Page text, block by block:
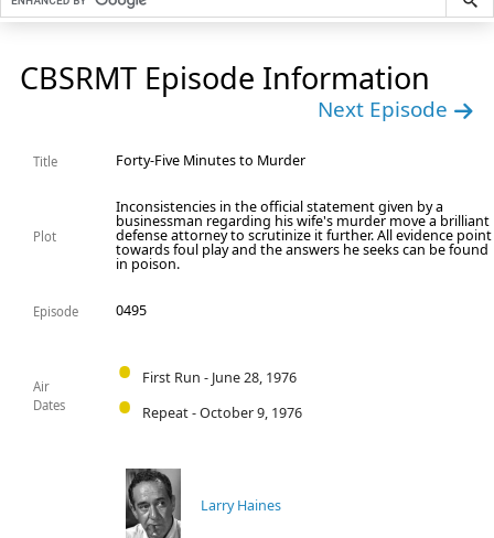
CBSRMT Episode Information
Next Episode
Title Forty-Five Minutes to Murder
Plot
Inconsistencies in the official statement given by a
businessman regarding his wife's murder move a brilliant
defense attorney to scrutinize it further. All evidence point
towards foul play and the answers he seeks can be found
in poison.
Episode 0495
Air
Dates
First Run - June 28, 1976
Repeat - October 9, 1976
Larry Haines